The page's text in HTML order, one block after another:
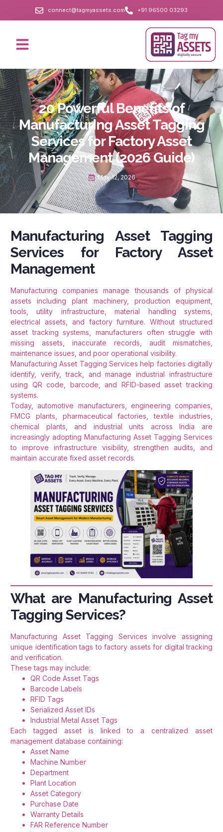
connect@tagmyassets.com +91 96500 03293
20 Powerful Benefits of
Manufacturing Asset Tagging
Services for Factory Asset
Management (2026 Guide)
May 12, 2026
Manufacturing Asset Tagging
Services for Factory Asset
Management
Manufacturing companies manage thousands of physical
assets including plant machinery, production equipment,
tools, utility infrastructure, material handling systems,
electrical assets, and factory furniture. Without structured
asset tracking systems, manufacturers often struggle with
missing assets, inaccurate records, audit mismatches,
maintenance issues, and poor operational visibility.
Manufacturing Asset Tagging Services help factories digitally
identify, verify, track, and manage industrial infrastructure
using QR code, barcode, and RFID-based asset tracking
systems.
Today, automotive manufacturers, engineering companies,
FMCG plants, pharmaceutical factories, textile industries,
chemical plants, and industrial units across India are
increasingly adopting Manufacturing Asset Tagging Services
to improve infrastructure visibility, strengthen audits, and
maintain accurate fixed asset records.
What are Manufacturing Asset
Tagging Services?
Manufacturing Asset Tagging Services involve assigning
unique identification tags to factory assets for digital tracking
and verification.
These tags may include:
QR Code Asset Tags
Barcode Labels
RFID Tags
Serialized Asset IDs
Industrial Metal Asset Tags
Each tagged asset is linked to a centralized asset
management database containing:
Asset Name
Machine Number
Department
Plant Location
Asset Category
Purchase Date
Warranty Details
FAR Reference Number